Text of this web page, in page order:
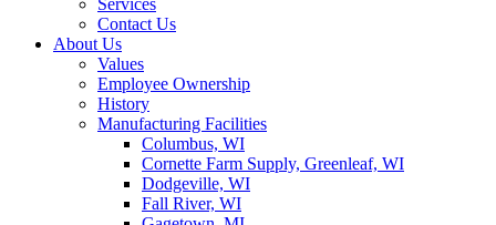
Services
Contact Us
About Us
Values
Employee Ownership
History
Manufacturing Facilities
Columbus, WI
Cornette Farm Supply, Greenleaf, WI
Dodgeville, WI
Fall River, WI